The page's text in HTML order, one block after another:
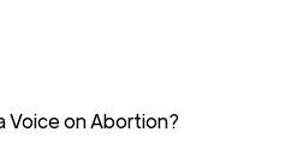
Voice on Abortion?